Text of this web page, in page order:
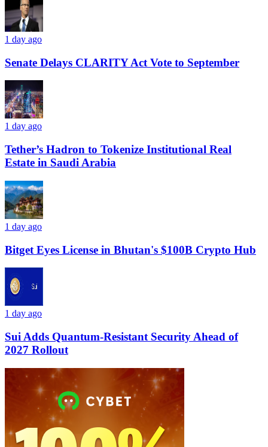
1 day ago
Senate Delays CLARITY Act Vote to September
1 day ago
Tether’s Hadron to Tokenize Institutional Real
Estate in Saudi Arabia
1 day ago
Bitget Eyes License in Bhutan's $100B Crypto Hub
1 day ago
Sui Adds Quantum-Resistant Security Ahead of
2027 Rollout